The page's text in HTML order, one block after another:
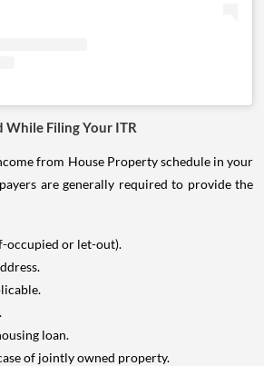
Filing Your ITR
from House Property schedule in your
are generally required to provide the
occupied or let-out).
loan.
of jointly owned property.